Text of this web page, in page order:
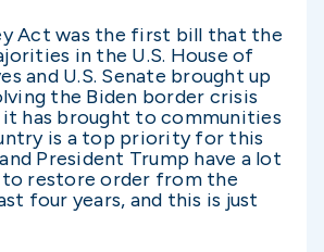
Act was the first bill that the
in the U.S. House of
and U.S. Senate brought up
the Biden border crisis
it has brought to communities
is a top priority for this
President Trump have a lot
restore order from the
four years, and this is just